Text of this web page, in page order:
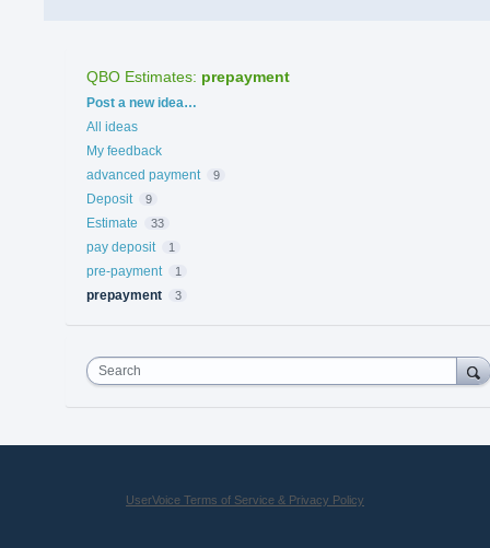
QBO Estimates: prepayment
Categories
Post a new idea…
All ideas
My feedback
advanced payment
9
Deposit 9
Estimate 33
pay deposit 1
pre-payment 1
prepayment 3
Search
UserVoice Terms of Service & Privacy Policy